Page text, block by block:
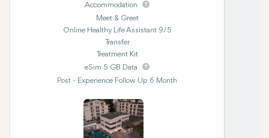
Accommodation
Meet & Greet
Online Healthy Life Assistant 9/5
Transfer
Treatment Kit
eSim 5 GB Data
Post - Experience Follow Up 6 Month